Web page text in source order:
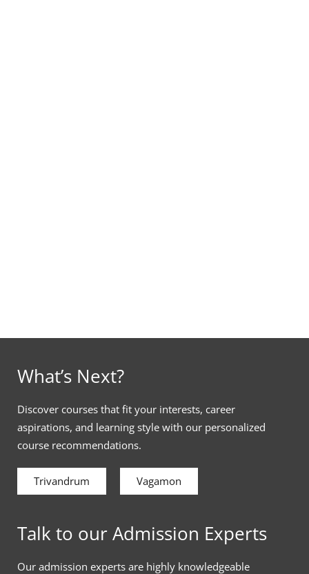
What’s Next?
Discover courses that fit your interests, career
aspirations, and learning style with our personalized
course recommendations.
Trivandrum Vagamon
Talk to our Admission Experts
Our admission experts are highly knowledgeable